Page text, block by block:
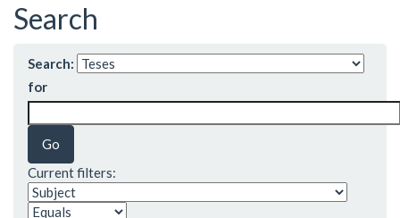
Search
Search:
for
Current filters: